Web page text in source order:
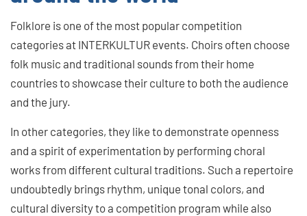
Folklore is one of the most popular competition
categories at INTERKULTUR events. Choirs often choose
folk music and traditional sounds from their home
countries to showcase their culture to both the audience
and the jury.
In other categories, they like to demonstrate openness
and a spirit of experimentation by performing choral
works from different cultural traditions. Such a repertoire
undoubtedly brings rhythm, unique tonal colors, and
cultural diversity to a competition program while also